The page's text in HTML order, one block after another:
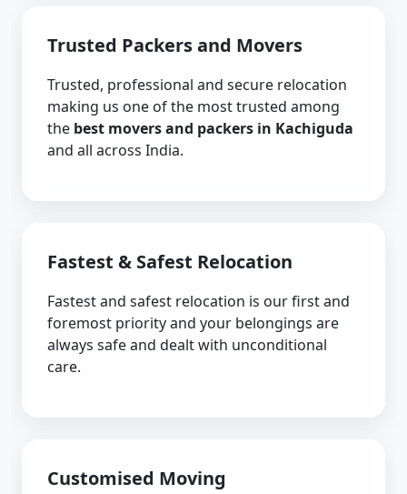
Trusted Packers and Movers
Trusted, professional and secure relocation
making us one of the most trusted among
the best movers and packers in Kachiguda
and all across India.
Fastest & Safest Relocation
Fastest and safest relocation is our first and
foremost priority and your belongings are
always safe and dealt with unconditional
care.
Customised Moving